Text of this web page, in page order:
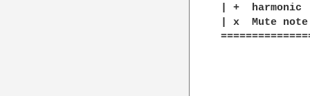
| +  harmonic
| x  Mute note